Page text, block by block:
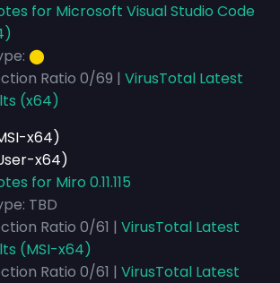
for Microsoft Visual Studio Code
⬤
Ratio 0/69 | VirusTotal Latest
(x64)
x64)
x64)
for Miro 0.11.115
TBD
Ratio 0/61 | VirusTotal Latest
(MSI-x64)
Ratio 0/61 | VirusTotal Latest